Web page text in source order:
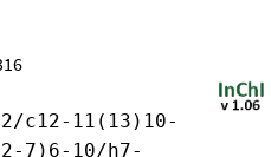
c12-11(13)10-
7)6-10/h7-